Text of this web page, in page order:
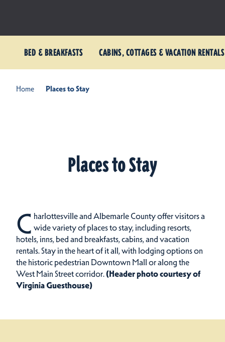
BED & BREAKFASTS CABINS, COTTAGES & VACATION RENTALS
Home Places to Stay
Places to Stay
C harlottesville and Albemarle County offer visitors a
wide variety of places to stay, including resorts,
hotels, inns, bed and breakfasts, cabins, and vacation
rentals.Stay in the heart of it all, with lodging options on
the historic pedestrian Downtown Mall or along the
West Main Street corridor.(Header photo courtesy of
Virginia Guesthouse)